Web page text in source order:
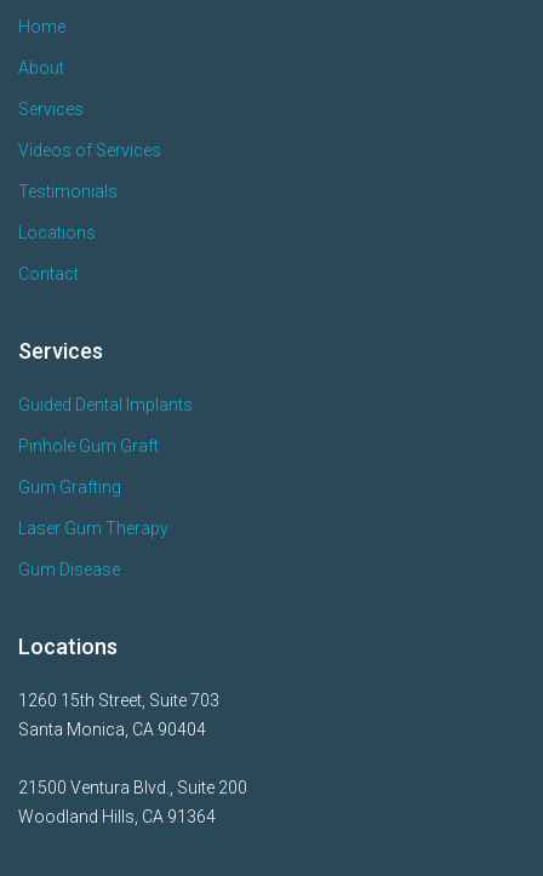
Home
About
Services
Videos of Services
Testimonials
Locations
Contact
Services
Guided Dental Implants
Pinhole Gum Graft
Gum Grafting
Laser Gum Therapy
Gum Disease
Locations
1260 15th Street, Suite 703
Santa Monica, CA 90404
21500 Ventura Blvd., Suite 200
Woodland Hills, CA 91364